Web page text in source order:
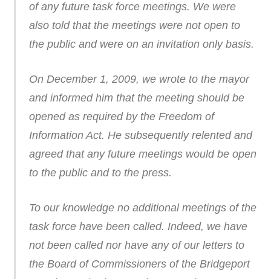
of any future task force meetings. We were
also told that the meetings were not open to
the public and were on an invitation only basis.
On December 1, 2009, we wrote to the mayor
and informed him that the meeting should be
opened as required by the Freedom of
Information Act. He subsequently relented and
agreed that any future meetings would be open
to the public and to the press.
To our knowledge no additional meetings of the
task force have been called. Indeed, we have
not been called nor have any of our letters to
the Board of Commissioners of the Bridgeport